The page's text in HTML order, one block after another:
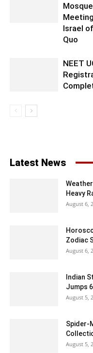
Israel
Quo
NEET
Latest News
Heavy
August 6,
Zodiac
August 6,
Indian
Jumps
August 5,
Spider-
August 5,